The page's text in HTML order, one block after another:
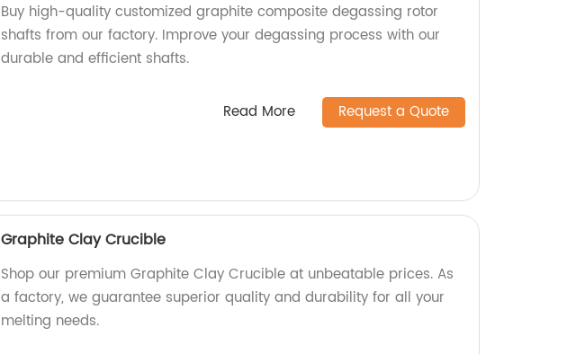
Buy high-quality customized graphite composite degassing rotor
shafts from our factory. Improve your degassing process with our
durable and efficient shafts.
Read More Request a Quote
Graphite Clay Crucible
Shop our premium Graphite Clay Crucible at unbeatable prices. As
a factory, we guarantee superior quality and durability for all your
melting needs.